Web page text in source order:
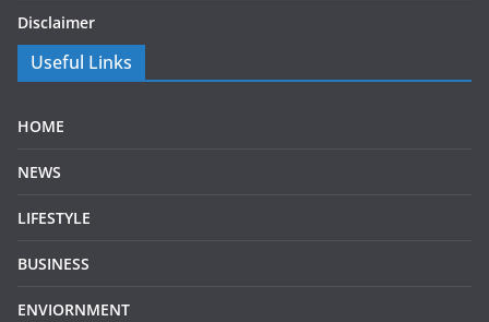
Disclaimer
Useful Links
HOME
NEWS
LIFESTYLE
BUSINESS
ENVIORNMENT